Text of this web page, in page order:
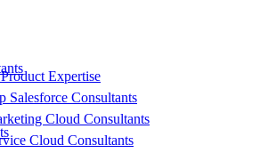
Expertise
Salesforce Consultants
Cloud Consultants
Cloud Consultants